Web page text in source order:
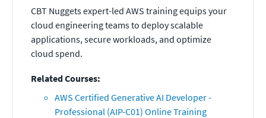
CBT Nuggets expert-led AWS training equips your
cloud engineering teams to deploy scalable
applications, secure workloads, and optimize
cloud spend.
Related Courses:
AWS Certified Generative AI Developer -
Professional (AIP-C01) Online Training